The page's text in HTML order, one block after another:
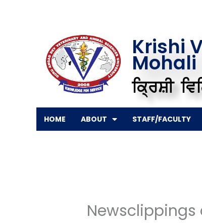
Krishi
Mohali
ਕ੍ਰਿਸ਼ੀ
HOME ABOUT STAFF/FACULTY
Newsclippings